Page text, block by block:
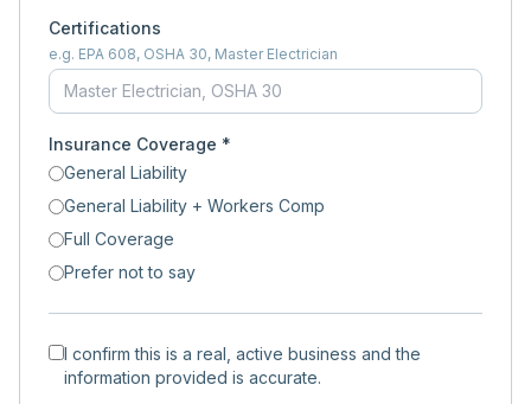
Certifications
e.g. EPA 608, OSHA 30, Master Electrician
Insurance Coverage *
General Liability
General Liability + Workers Comp
Full Coverage
Prefer not to say
I confirm this is a real, active business and the
information provided is accurate.